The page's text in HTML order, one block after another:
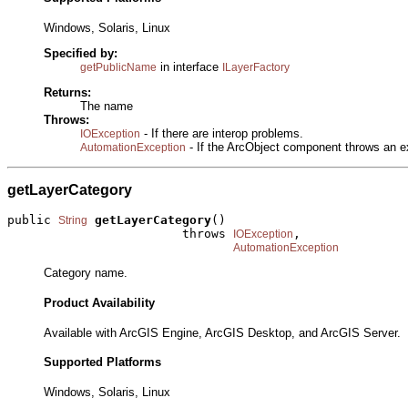
Windows, Solaris, Linux
Specified by:
getPublicName in interface ILayerFactory
Returns:
The name
Throws:
IOException - If there are interop problems.
AutomationException - If the ArcObject component throws an
getLayerCategory
public String getLayerCategory()
                        throws
IOException ,
AutomationException
Category name.
Product Availability
Available with ArcGIS Engine, ArcGIS Desktop, and ArcGIS Server.
Supported Platforms
Windows, Solaris, Linux